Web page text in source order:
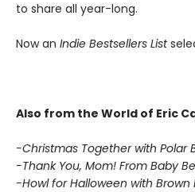
to share all year-long.
Now an Indie Bestsellers List
Also from the World of Eric
-Christmas Together with Polar
-Thank You, Mom! From Baby
-Howl for Halloween with Brown